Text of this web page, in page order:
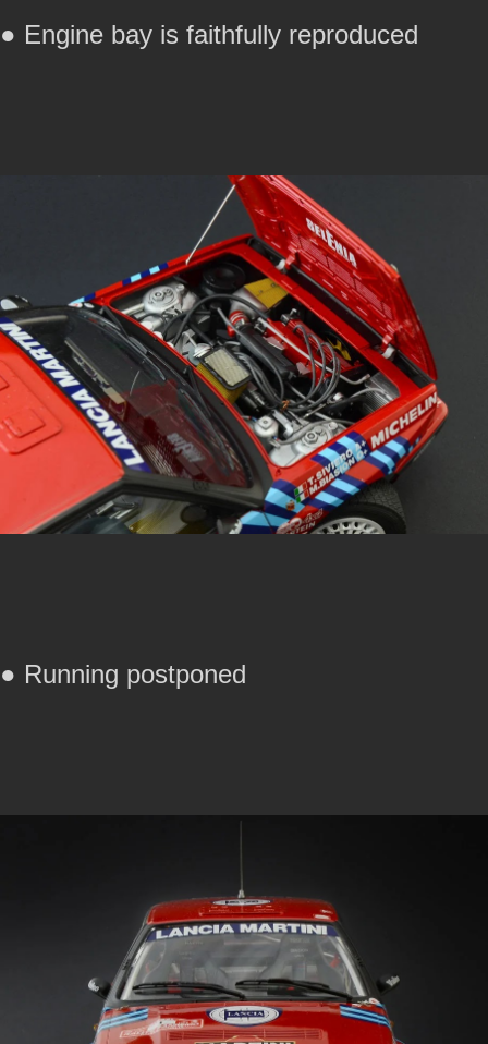
● Engine bay is faithfully reproduced
● Running postponed